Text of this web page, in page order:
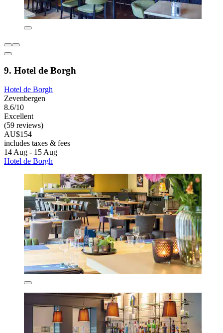
9. Hotel de Borgh
Hotel de Borgh
Zevenbergen
8.6/10
Excellent
(59 reviews)
AU$154
includes taxes & fees
14 Aug - 15 Aug
Hotel de Borgh